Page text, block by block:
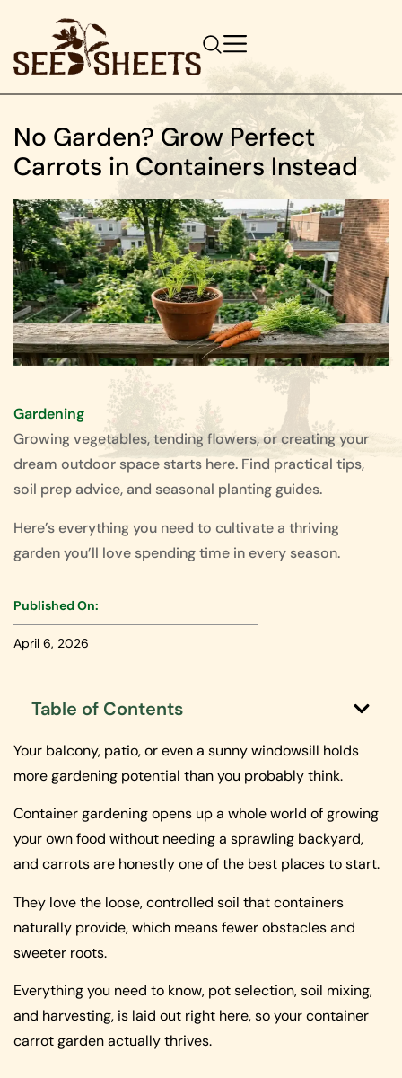
No Garden? Grow Perfect
Carrots in Containers Instead
Gardening
Growing vegetables, tending flowers, or creating your
dream outdoor space starts here. Find practical tips,
soil prep advice, and seasonal planting guides.
Here’s everything you need to cultivate a thriving
garden you’ll love spending time in every season.
Published On:
April 6, 2026
Table of Contents
Your balcony, patio, or even a sunny windowsill holds
more gardening potential than you probably think.
Container gardening opens up a whole world of growing
your own food without needing a sprawling backyard,
and carrots are honestly one of the best places to start.
They love the loose, controlled soil that containers
naturally provide, which means fewer obstacles and
sweeter roots.
Everything you need to know, pot selection, soil mixing,
and harvesting, is laid out right here, so your container
carrot garden actually thrives.